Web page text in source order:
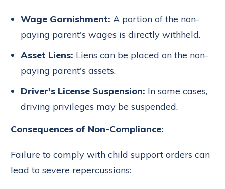
Wage Garnishment: A portion of the non-
paying parent's wages is directly withheld.
Asset Liens: Liens can be placed on the non-
paying parent's assets.
Driver's License Suspension: In some cases,
driving privileges may be suspended.
Consequences of Non-Compliance:
Failure to comply with child support orders can
lead to severe repercussions: